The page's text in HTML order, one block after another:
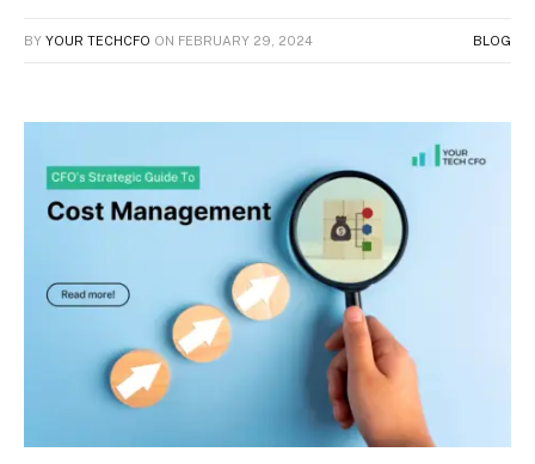
BY YOUR TECHCFO ON FEBRUARY 29, 2024 BLOG